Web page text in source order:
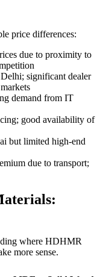
price differences:
due to proximity to
significant dealer
demand from IT
good availability of
but limited high-end
due to transport;
where HDHMR
more sense.